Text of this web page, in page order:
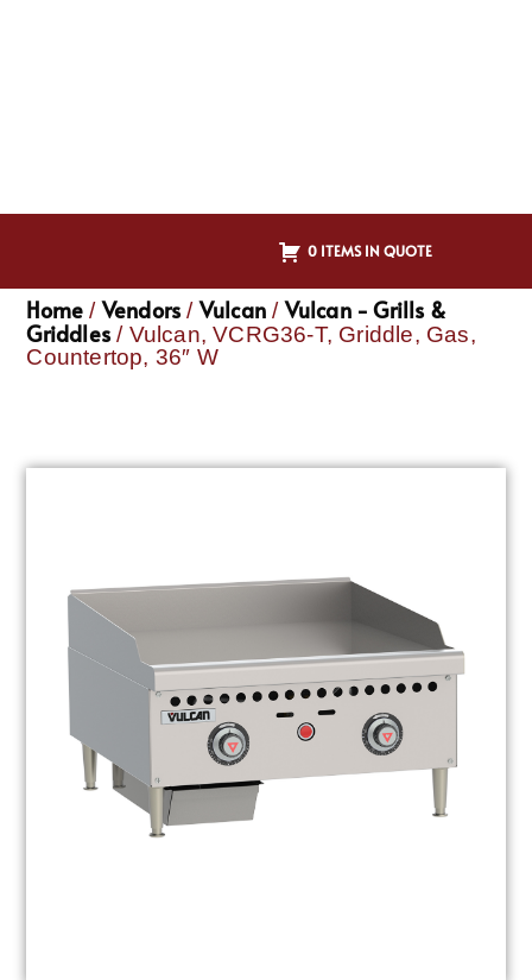
0 ITEMS IN QUOTE
Home / Vendors / Vulcan / Vulcan - Grills &
Griddles / Vulcan, VCRG36-T, Griddle, Gas,
Countertop, 36″ W